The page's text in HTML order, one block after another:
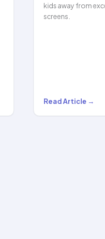
kids away from
screens.
How
Read Article →